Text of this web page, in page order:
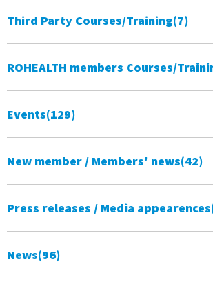
Third Party Courses/Training(7)
ROHEALTH members Courses/
Events(129)
New member / Members' news(42)
Press releases / Media appearences
News(96)